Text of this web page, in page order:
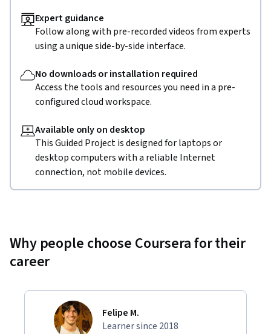
Expert guidance
Follow along with pre-recorded videos from experts
using a unique side-by-side interface.
No downloads or installation required
Access the tools and resources you need in a pre-
configured cloud workspace.
Available only on desktop
This Guided Project is designed for laptops or
desktop computers with a reliable Internet
connection, not mobile devices.
Why people choose Coursera for their
career
Felipe M.
Learner since 2018